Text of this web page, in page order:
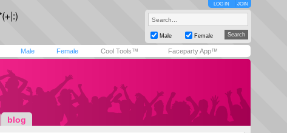
LOG IN JOIN
Male Female
Male Female Cool Tools™ Faceparty App™
blog